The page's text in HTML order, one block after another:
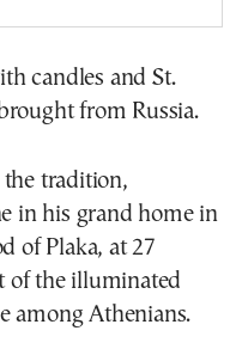
candles and St.
from Russia.
tradition,
in his grand home in
of Plaka, at 27
of the illuminated
among Athenians.